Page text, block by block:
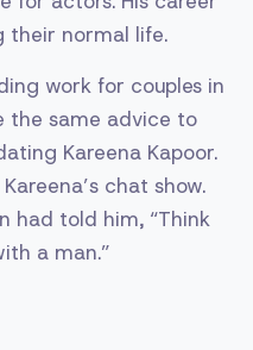
their normal life.
work for couples in
the same advice to
Kareena Kapoor.
chat show.
had told him, “Think
a man.”